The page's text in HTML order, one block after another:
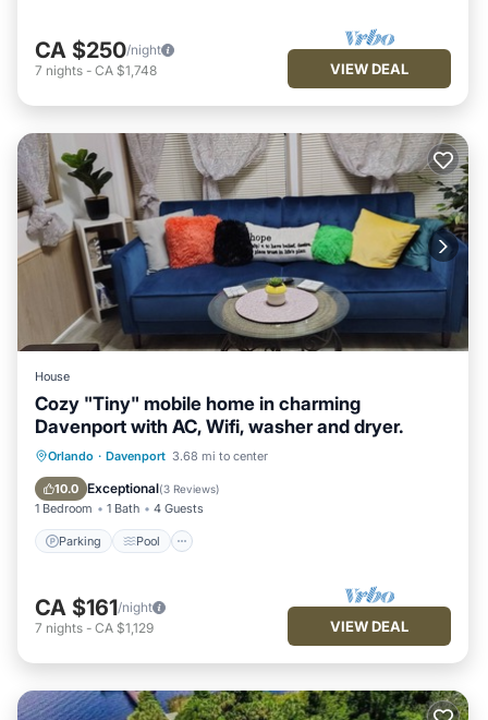
CA $250/night
7 nights - CA $1,748 VIEW DEAL
House
Cozy "Tiny" mobile home in charming
Davenport with AC, Wifi, washer and dryer.
Orlando · Davenport 3.68 mi to center
10.0 Exceptional(3 Reviews)
1 Bedroom 1 Bath 4 Guests
Parking Pool
Parking Pool
Balcony/Terrace
Kitchen
CA $161/night
7 nights - CA $1,129 VIEW DEAL